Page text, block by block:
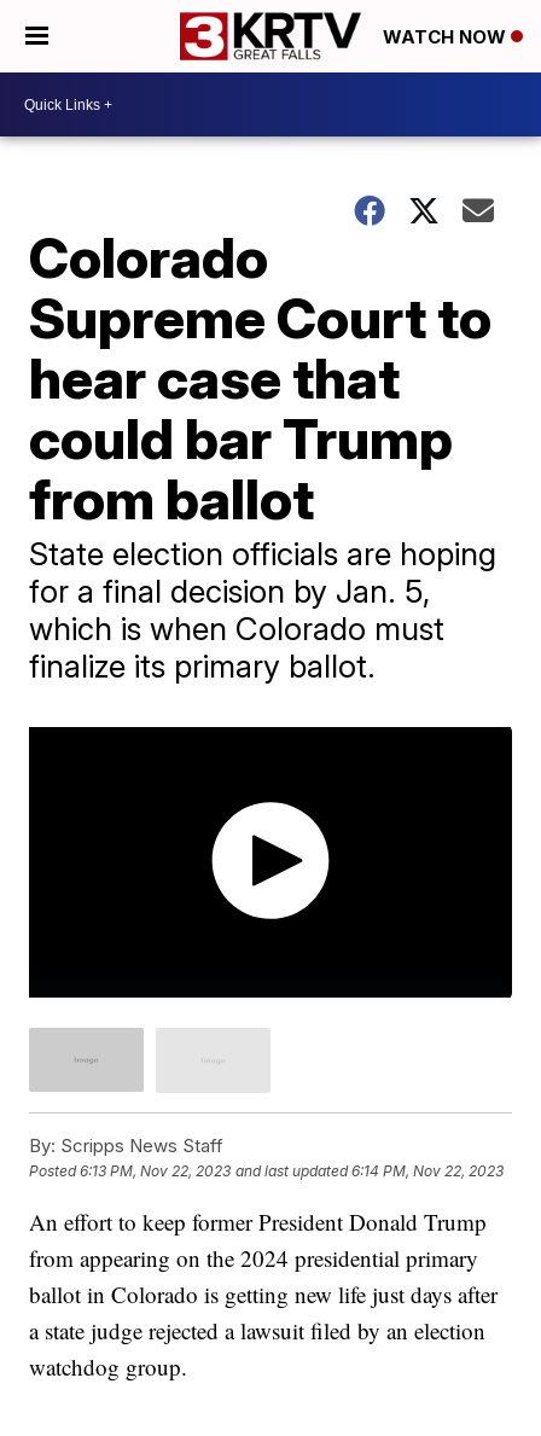
WATCH NOW
Colorado
Supreme Court to
hear case that
could bar Trump
from ballot
State election officials are hoping
for a final decision by Jan. 5,
which is when Colorado must
finalize its primary ballot.
By: Scripps News Staff
Posted6:13 PM, Nov 22, 2023 and last updated 6:14 PM, Nov 22, 2023
An effort to keep former President Donald Trump
from appearing on the 2024 presidential primary
ballot in Colorado is getting new life just days after
a state judge rejected a lawsuit filed by an election
watchdog group.